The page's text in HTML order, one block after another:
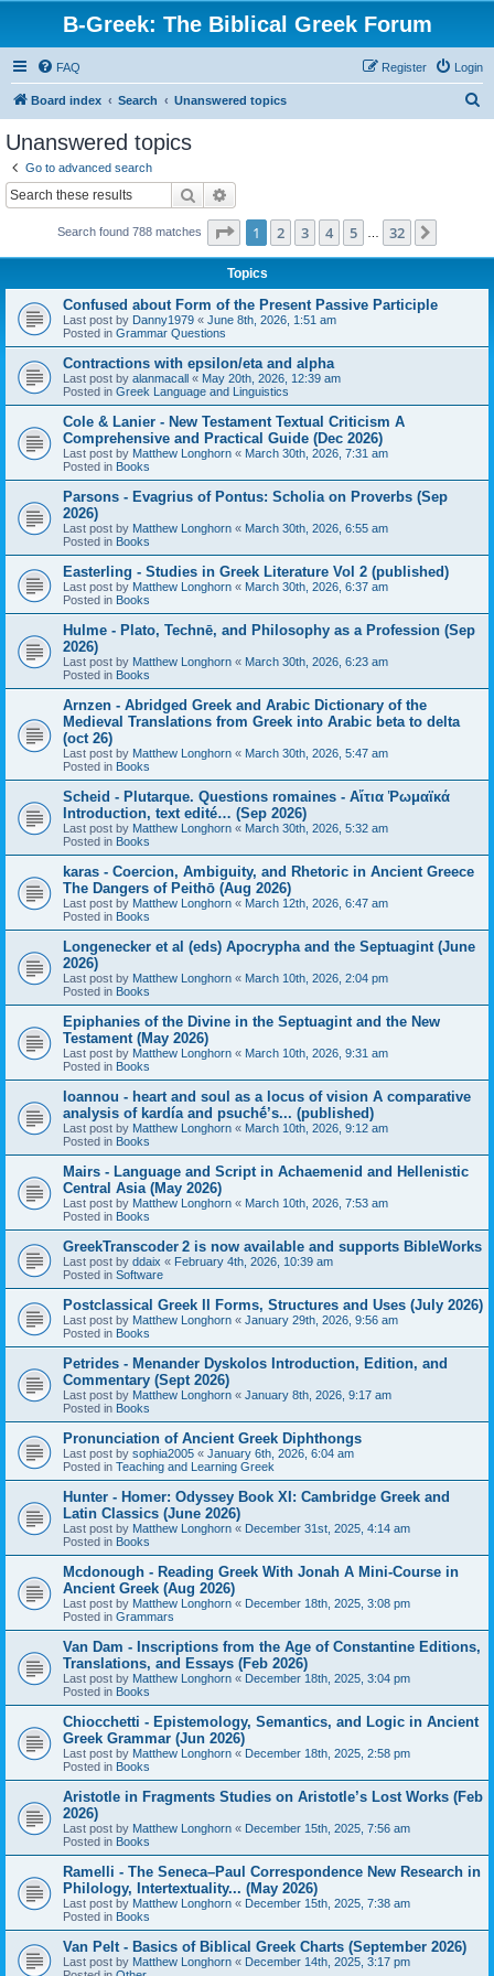
B-Greek: The Biblical Greek Forum
FAQ Login
Register
Board index Search Unanswered topics
Unanswered topics
Go to advanced search
Search
Search found 788 matches Page 1of 32
1 2 3 4 5 32
Topics
Confused about Form of the Present Passive Participle
Last post by Danny1979 « June 8th, 2026, 1:51 am
Posted in Grammar Questions
Contractions with epsilon/eta and alpha
Last post by alanmacall « May 20th, 2026, 12:39 am
Posted in Greek Language and Linguistics
Cole & Lanier - New Testament Textual Criticism A
Comprehensive and Practical Guide (Dec 2026)
Last post by Matthew Longhorn « March 30th, 2026, 7:31 am
Posted in Books
Parsons - Evagrius of Pontus: Scholia on Proverbs (Sep
2026)
Last post by Matthew Longhorn « March 30th, 2026, 6:55 am
Posted in Books
Easterling - Studies in Greek Literature Vol 2 (published)
Last post by Matthew Longhorn « March 30th, 2026, 6:37 am
Posted in Books
Hulme - Plato, Technē, and Philosophy as a Profession (Sep
2026)
Last post by Matthew Longhorn « March 30th, 2026, 6:23 am
Posted in Books
Arnzen - Abridged Greek and Arabic Dictionary of the
Medieval Translations from Greek into Arabic beta to delta
(oct 26)
Last post by Matthew Longhorn « March 30th, 2026, 5:47 am
Posted in Books
Scheid - Plutarque. Questions romaines - Αἴτια Ῥωμαϊκά
Introduction, text edité… (Sep 2026)
Last post by Matthew Longhorn « March 30th, 2026, 5:32 am
Posted in Books
karas - Coercion, Ambiguity, and Rhetoric in Ancient Greece
The Dangers of Peithō (Aug 2026)
Last post by Matthew Longhorn « March 12th, 2026, 6:47 am
Posted in Books
Longenecker et al (eds) Apocrypha and the Septuagint (June
2026)
Last post by Matthew Longhorn « March 10th, 2026, 2:04 pm
Posted in Books
Epiphanies of the Divine in the Septuagint and the New
Testament (May 2026)
Last post by Matthew Longhorn « March 10th, 2026, 9:31 am
Posted in Books
Ioannou - heart and soul as a locus of vision A comparative
analysis of kardía and psuchḗ’s... (published)
Last post by Matthew Longhorn « March 10th, 2026, 9:12 am
Posted in Books
Mairs - Language and Script in Achaemenid and Hellenistic
Central Asia (May 2026)
Last post by Matthew Longhorn « March 10th, 2026, 7:53 am
Posted in Books
GreekTranscoder 2 is now available and supports BibleWorks
Last post by ddaix « February 4th, 2026, 10:39 am
Posted in Software
Postclassical Greek II Forms, Structures and Uses (July 2026)
Last post by Matthew Longhorn « January 29th, 2026, 9:56 am
Posted in Books
Petrides - Menander Dyskolos Introduction, Edition, and
Commentary (Sept 2026)
Last post by Matthew Longhorn « January 8th, 2026, 9:17 am
Posted in Books
Pronunciation of Ancient Greek Diphthongs
Last post by sophia2005 « January 6th, 2026, 6:04 am
Posted in Teaching and Learning Greek
Hunter - Homer: Odyssey Book XI: Cambridge Greek and
Latin Classics (June 2026)
Last post by Matthew Longhorn « December 31st, 2025, 4:14 am
Posted in Books
Mcdonough - Reading Greek With Jonah A Mini-Course in
Ancient Greek (Aug 2026)
Last post by Matthew Longhorn « December 18th, 2025, 3:08 pm
Posted in Grammars
Van Dam - Inscriptions from the Age of Constantine Editions,
Translations, and Essays (Feb 2026)
Last post by Matthew Longhorn « December 18th, 2025, 3:04 pm
Posted in Books
Chiocchetti - Epistemology, Semantics, and Logic in Ancient
Greek Grammar (Jun 2026)
Last post by Matthew Longhorn « December 18th, 2025, 2:58 pm
Posted in Books
Aristotle in Fragments Studies on Aristotle’s Lost Works (Feb
2026)
Last post by Matthew Longhorn « December 15th, 2025, 7:56 am
Posted in Books
Ramelli - The Seneca–Paul Correspondence New Research in
Philology, Intertextuality... (May 2026)
Last post by Matthew Longhorn « December 15th, 2025, 7:38 am
Posted in Books
Van Pelt - Basics of Biblical Greek Charts (September 2026)
Last post by Matthew Longhorn « December 14th, 2025, 3:17 pm